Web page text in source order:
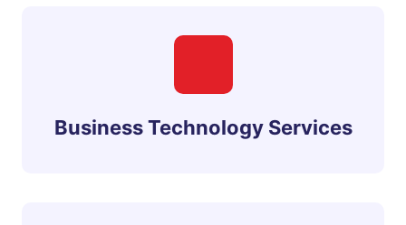
Business Technology Services